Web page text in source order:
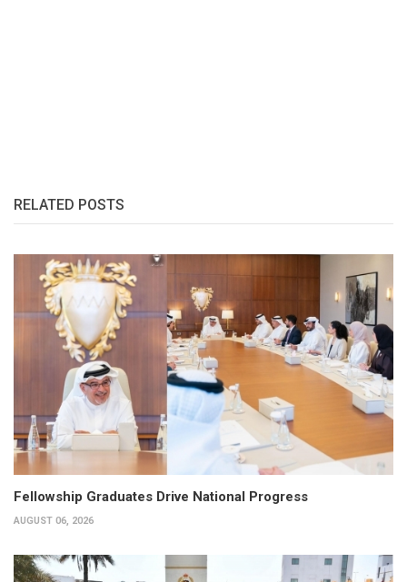
RELATED POSTS
Fellowship Graduates Drive National Progress
AUGUST 06, 2026